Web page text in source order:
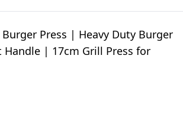
Press | Heavy Duty Burger
Handle | 17cm Grill Press for